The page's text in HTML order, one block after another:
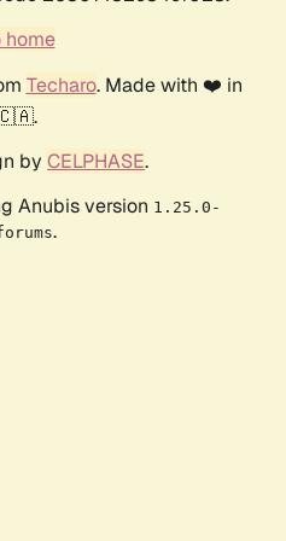
home
Techaro. Made with ❤️ in
by CELPHASE.
Anubis version 1.25.0-
.